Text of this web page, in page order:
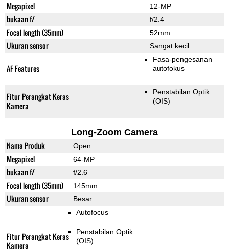
Megapixel 12-MP
bukaan f/ f/2.4
Focal length (35mm) 52mm
Ukuran sensor Sangat kecil
AF Features
Fasa-pengesanan
autofokus
Fitur Perangkat Keras
Kamera
Penstabilan Optik
(OIS)
Long-Zoom Camera
Nama Produk Open
Megapixel 64-MP
bukaan f/ f/2.6
Focal length (35mm) 145mm
Ukuran sensor Besar
Fitur Perangkat Keras
Kamera
Autofocus
Penstabilan Optik
(OIS)